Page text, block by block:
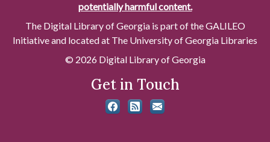
potentially harmful content.
The Digital Library of Georgia is part of the GALILEO
Initiative and located at The University of Georgia Libraries
© 2026 Digital Library of Georgia
Get in Touch